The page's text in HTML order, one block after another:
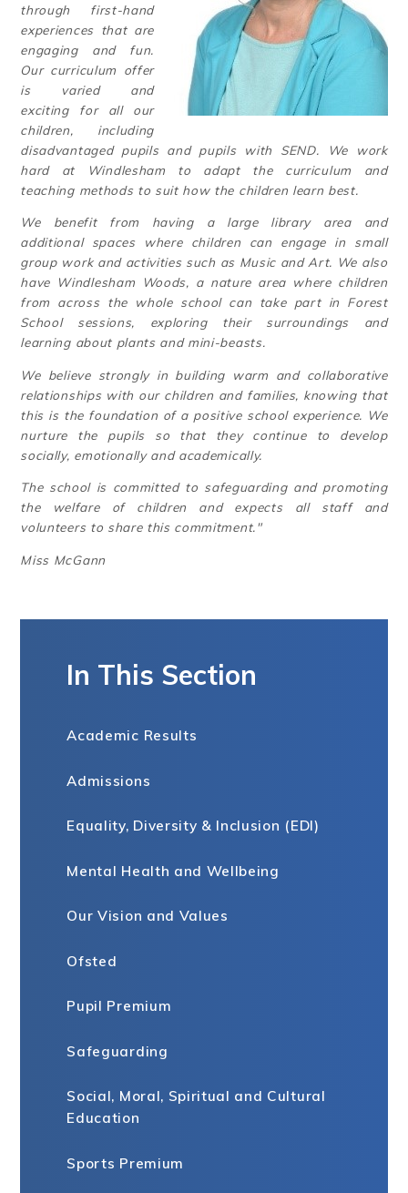
through first-hand
experiences that are
engaging and fun.
Our curriculum offer
is varied and
exciting for all our
children, including
disadvantaged pupils and pupils with SEND. We work
hard at Windlesham to adapt the curriculum and
teaching methods to suit how the children learn best.
We benefit from having a large library area and
additional spaces where children can engage in small
group work and activities such as Music and Art. We also
have Windlesham Woods, a nature area where children
from across the whole school can take part in Forest
School sessions, exploring their surroundings and
learning about plants and mini-beasts.
We believe strongly in building warm and collaborative
relationships with our children and families, knowing that
this is the foundation of a positive school experience. We
nurture the pupils so that they continue to develop
socially, emotionally and academically.
The school is committed to safeguarding and promoting
the welfare of children and expects all staff and
volunteers to share this commitment."
Miss McGann
In This Section
Academic Results
Admissions
Equality, Diversity & Inclusion (EDI)
Mental Health and Wellbeing
Our Vision and Values
Ofsted
Pupil Premium
Safeguarding
Social, Moral, Spiritual and Cultural
Education ​​​​​​​
Sports Premium